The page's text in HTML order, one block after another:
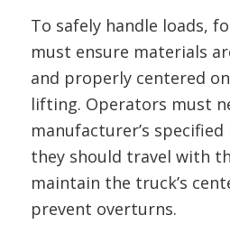
To safely handle loads,
must ensure materials
and properly centered
lifting. Operators must
manufacturer’s
they should travel with
maintain the truck’s
prevent overturns.